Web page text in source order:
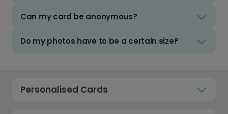
Can my card be anonymous?
Do my photos have to be a certain size?
Personalised Cards